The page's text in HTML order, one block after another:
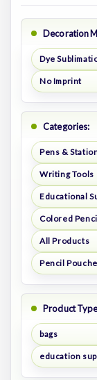
Decoration
Dye
No Imprint
Categories:
Pens &
Writing Tools
Educational
Colored
All Products
Pencil
Product
bags
education